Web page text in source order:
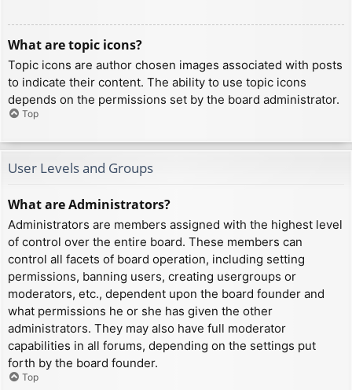
What are topic icons?
Topic icons are author chosen images associated with posts
to indicate their content. The ability to use topic icons
depends on the permissions set by the board administrator.
Top
User Levels and Groups
What are Administrators?
Administrators are members assigned with the highest level
of control over the entire board. These members can
control all facets of board operation, including setting
permissions, banning users, creating usergroups or
moderators, etc., dependent upon the board founder and
what permissions he or she has given the other
administrators. They may also have full moderator
capabilities in all forums, depending on the settings put
forth by the board founder.
Top